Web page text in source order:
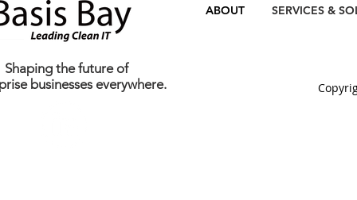
Shaping the future of
businesses everywhere.
ABOUT SERVICES &
C